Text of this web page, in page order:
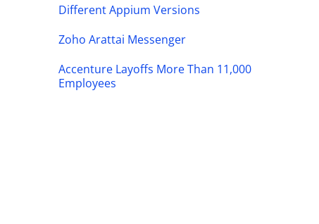
Different Appium Versions
Zoho Arattai Messenger
Accenture Layoffs More Than 11,000
Employees